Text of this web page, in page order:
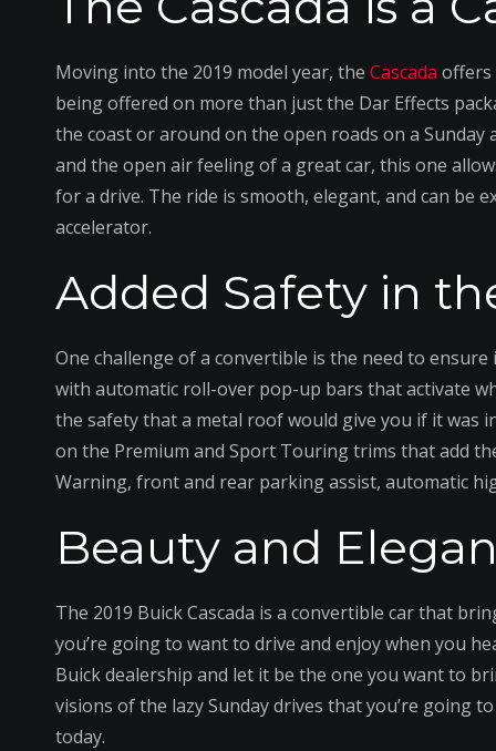
Moving into the 2019 model year, the Cascada offers
being offered on more than just the Dar Effects
the coast or around on the open roads on a
and the open air feeling of a great car, this one
for a drive. The ride is smooth, elegant, and can be
accelerator.
Added Safety in
One challenge of a convertible is the need to ensure
with automatic roll-over pop-up bars that activate
the safety that a metal roof would give you if it was
on the Premium and Sport Touring trims that add
Warning, front and rear parking assist, automatic
Beauty and
The 2019 Buick Cascada is a convertible car that
you’re going to want to drive and enjoy when you
Buick dealership and let it be the one you want to
visions of the lazy Sunday drives that you’re going
today.